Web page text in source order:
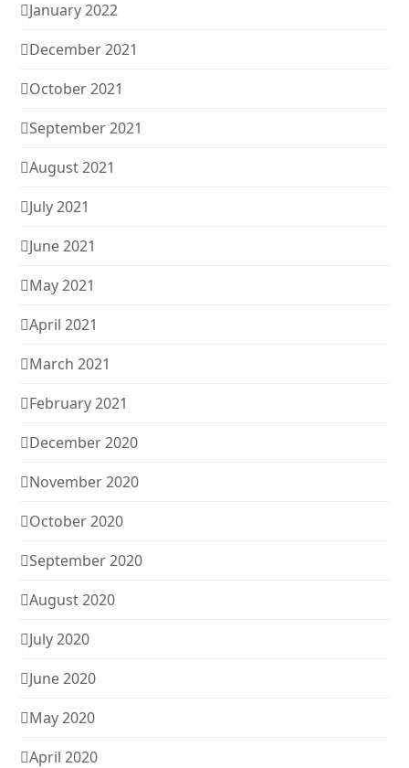
January 2022
December 2021
October 2021
September 2021
August 2021
July 2021
June 2021
May 2021
April 2021
March 2021
February 2021
December 2020
November 2020
October 2020
September 2020
August 2020
July 2020
June 2020
May 2020
April 2020